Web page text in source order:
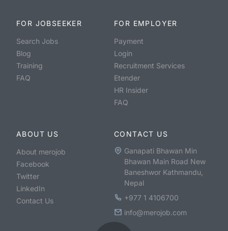
FOR JOBSEEKER
Search Jobs
Blog
Training
FAQ
FOR EMPLOYER
Payment
Login
Recruitment Services
Etender
HR Insider
FAQ
ABOUT US
About merojob
Facebook
Twitter
LinkedIn
Contact Us
CONTACT US
Ganapati Bhawan Min
Bhawan Main Road New
Baneshwor Kathmandu,
Nepal
+977 1 4106700
info@merojob.com